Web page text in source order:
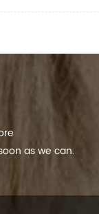
as we can.